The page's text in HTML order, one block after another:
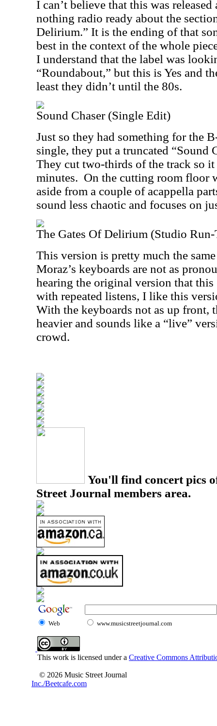
I can’t believe that this was released
nothing radio ready about the
Delirium.” It is the ending of that
best in the context of the whole
I understand that the label was
“Roundabout,” but this is Yes and
least they didn’t until the 80s.
Sound Chaser (Single Edit)
Just so they had something for the
single, they put a truncated “Sound
They cut two-thirds of the track so
minutes. On the cutting room floor
aside from a couple of acappella
sound less chaotic and focuses on
The Gates Of Delirium (Studio
This version is pretty much the
Moraz’s keyboards are not as
hearing the original version that
with repeated listens, I like this
With the keyboards not as up front,
heavier and sounds like a “live”
crowd.
You'll find concert pics
Street Journal members area.
Web www.musicstreetjournal.com
This work is licensed under a Creative Commons
© 2026 Music Street Journal
Inc./Beetcafe.com